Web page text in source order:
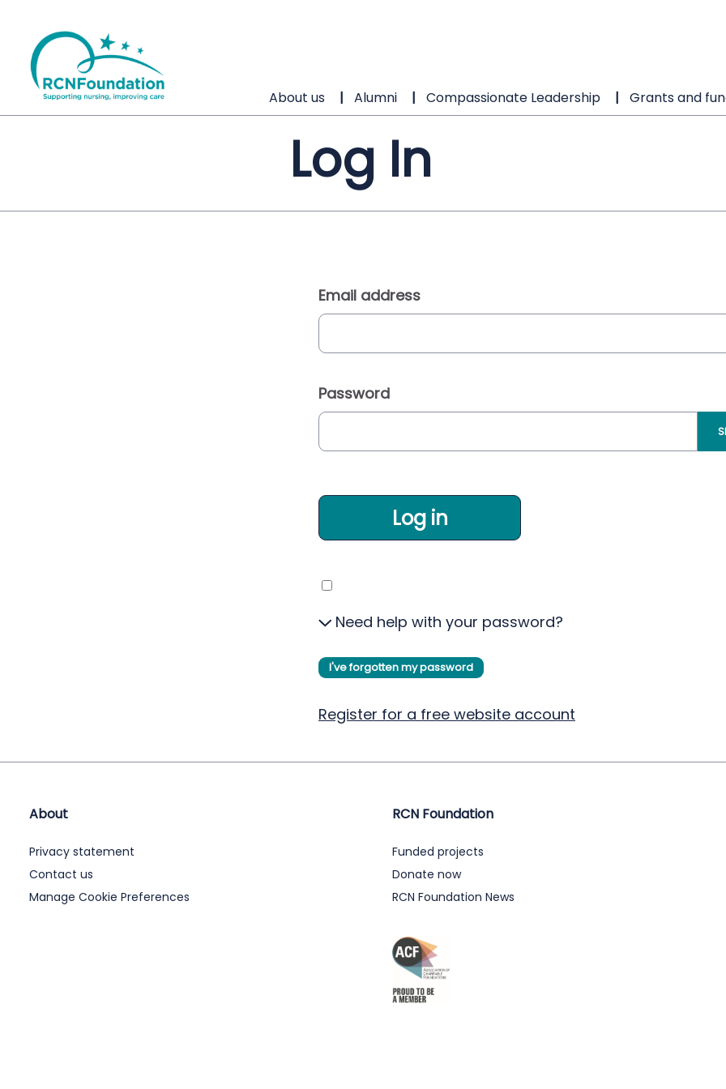
About us Alumni Compassionate Leadership Grants and
Log In
Email address
Password
Log in
Need help with your password?
I've forgotten my password
Register for a free website account
About
Privacy statement
Contact us
Manage Cookie Preferences
RCN Foundation
Funded projects
Donate now
RCN Foundation News